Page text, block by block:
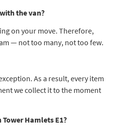
the van?
on your move. Therefore,
— not too many, not too few.
As a result, every item
we collect it to the moment
Hamlets E1?